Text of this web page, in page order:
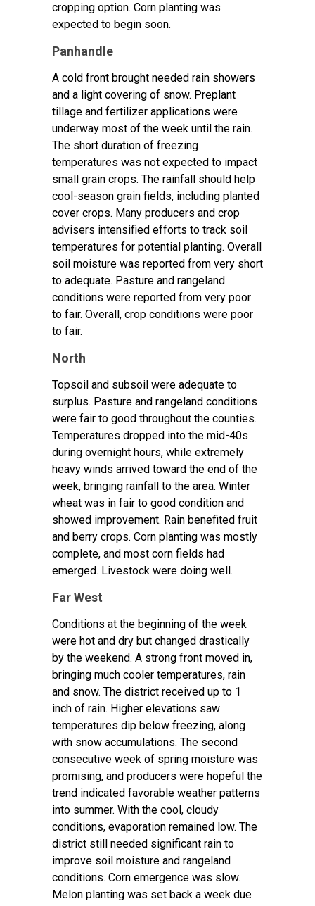
cropping option. Corn planting was
expected to begin soon.
Panhandle
A cold front brought needed rain showers
and a light covering of snow. Preplant
tillage and fertilizer applications were
underway most of the week until the rain.
The short duration of freezing
temperatures was not expected to impact
small grain crops. The rainfall should help
cool-season grain fields, including planted
cover crops. Many producers and crop
advisers intensified efforts to track soil
temperatures for potential planting. Overall
soil moisture was reported from very short
to adequate. Pasture and rangeland
conditions were reported from very poor
to fair. Overall, crop conditions were poor
to fair.
North
Topsoil and subsoil were adequate to
surplus. Pasture and rangeland conditions
were fair to good throughout the counties.
Temperatures dropped into the mid-40s
during overnight hours, while extremely
heavy winds arrived toward the end of the
week, bringing rainfall to the area. Winter
wheat was in fair to good condition and
showed improvement. Rain benefited fruit
and berry crops. Corn planting was mostly
complete, and most corn fields had
emerged. Livestock were doing well.
Far West
Conditions at the beginning of the week
were hot and dry but changed drastically
by the weekend. A strong front moved in,
bringing much cooler temperatures, rain
and snow. The district received up to 1
inch of rain. Higher elevations saw
temperatures dip below freezing, along
with snow accumulations. The second
consecutive week of spring moisture was
promising, and producers were hopeful the
trend indicated favorable weather patterns
into summer. With the cool, cloudy
conditions, evaporation remained low. The
district still needed significant rain to
improve soil moisture and rangeland
conditions. Corn emergence was slow.
Melon planting was set back a week due